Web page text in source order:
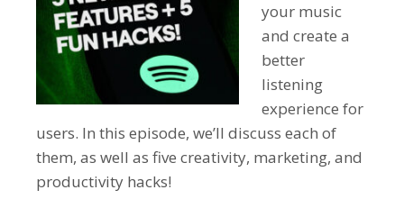
your music
and create a
better
listening
experience for
users. In this episode, we’ll discuss each of
them, as well as five creativity, marketing, and
productivity hacks!